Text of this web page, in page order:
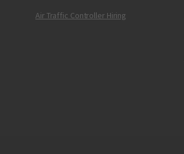
Air Traffic Controller Hiring